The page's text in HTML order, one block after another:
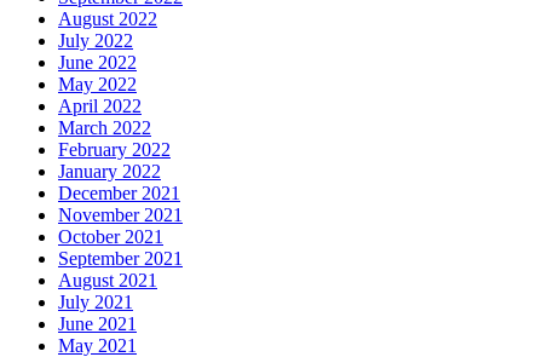
August 2022
July 2022
June 2022
May 2022
April 2022
March 2022
February 2022
January 2022
December 2021
November 2021
October 2021
September 2021
August 2021
July 2021
June 2021
May 2021